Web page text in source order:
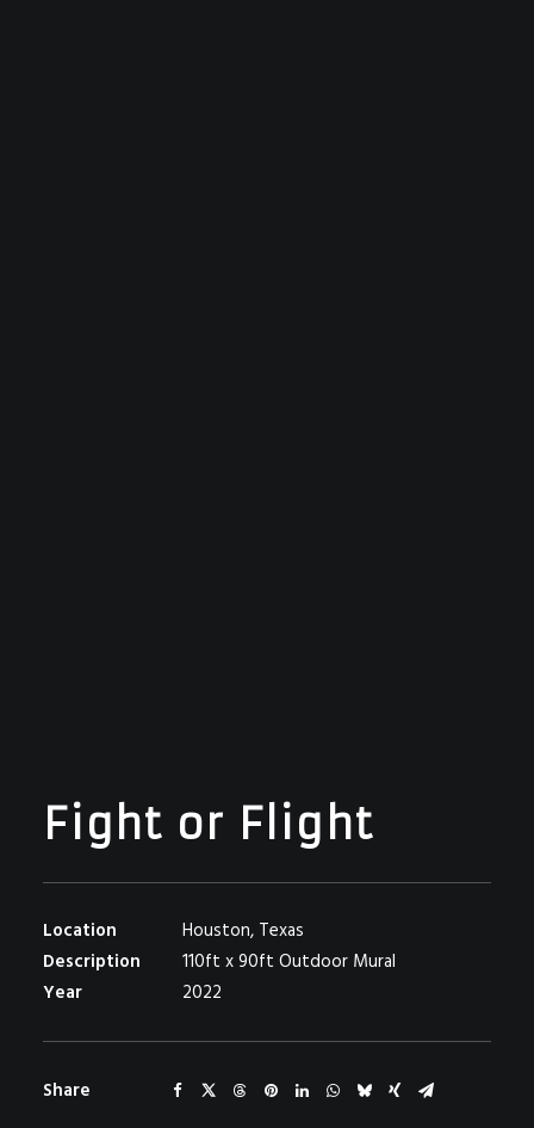
Fight or Flight
Location
Houston, Texas
Description
110ft x 90ft Outdoor Mural
Year
2022
Share